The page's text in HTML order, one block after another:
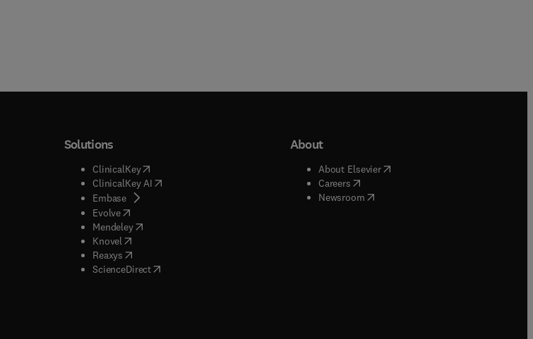
tab/window
tab/window
tab/window
in new tab/window
)
tab/window
tab/window
Solutions
ClinicalKey(opens in new tab/window
ClinicalKey AI( opens in new tab/window
Embase( opens in new tab/window
Evolve( opens in new tab/window
Mendeley( opens in new tab/window
Knovel opens in new tab/window
Reaxys opens in new tab/window
ScienceDirect( opens in new tab/window
About
About Elsevier( opens in new tab/window
Careers( opens in new tab/window
Newsroom( opens in new tab/window